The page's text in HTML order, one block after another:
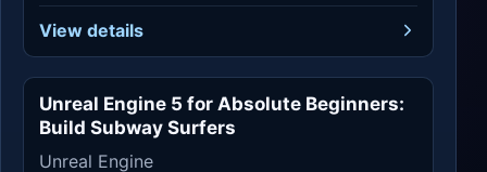
View details
Unreal Engine
Unreal Engine 5 for Absolute Beginners:
Build Subway Surfers
Unreal Engine